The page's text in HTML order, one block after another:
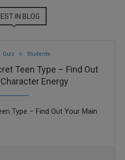
IN BLOG
Quiz Students
Teen Type – Find Out
Energy
Type – Find Out Your Main